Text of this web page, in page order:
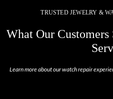
TRUSTED JEWELRY &
What Our
Learn more about our watch repair